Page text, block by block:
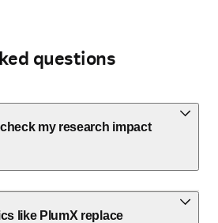
questions
my research impact
like PlumX replace